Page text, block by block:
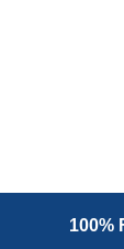
100%